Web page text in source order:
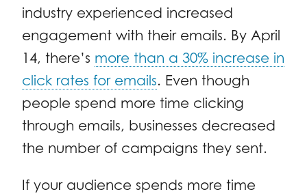
industry experienced increased
engagement with their emails. By April
14, there’s more than a 30% increase in
click rates for emails. Even though
people spend more time clicking
through emails, businesses decreased
the number of campaigns they sent.
If your audience spends more time